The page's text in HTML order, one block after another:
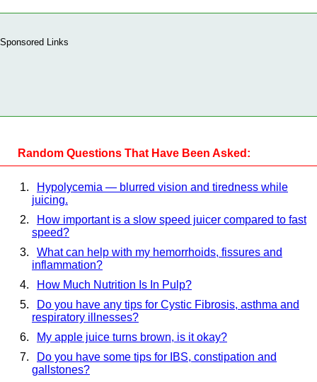
Sponsored Links
Random Questions That Have Been Asked:
Hypolycemia — blurred vision and tiredness while
juicing.
How important is a slow speed juicer compared to fast
speed?
What can help with my hemorrhoids, fissures and
inflammation?
How Much Nutrition Is In Pulp?
Do you have any tips for Cystic Fibrosis, asthma and
respiratory illnesses?
My apple juice turns brown, is it okay?
Do you have some tips for IBS, constipation and
gallstones?